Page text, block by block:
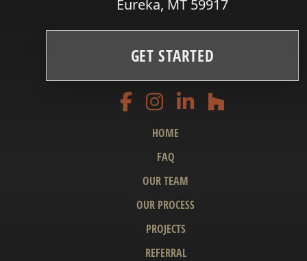
Eureka, MT 59917
GET STARTED
HOME
FAQ
OUR TEAM
OUR PROCESS
PROJECTS
REFERRAL